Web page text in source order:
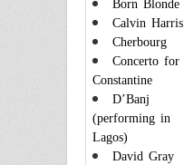
Born Blonde
Calvin Harris
Cherbourg
Concerto for
Constantine
D’Banj
(performing in
Lagos)
David Gray